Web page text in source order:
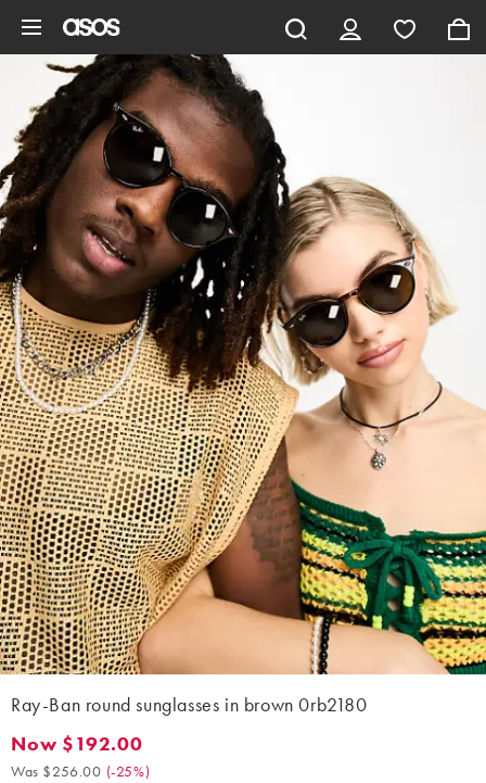
Ray-Ban round sunglasses in brown 0rb2180
Now $192.00. Was $256.00. (-25%)
Now $192.00
Was $256.00 (-25%)